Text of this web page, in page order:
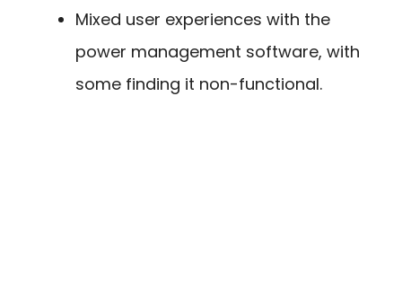
Mixed user experiences with the
power management software, with
some finding it non-functional.